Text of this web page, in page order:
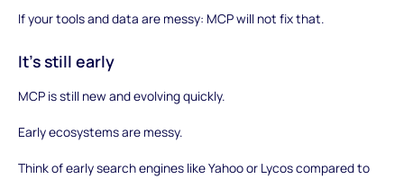
If your tools and data are messy: MCP will not fix that.
It’s still early
MCP is still new and evolving quickly.
Early ecosystems are messy.
Think of early search engines like Yahoo or Lycos compared to